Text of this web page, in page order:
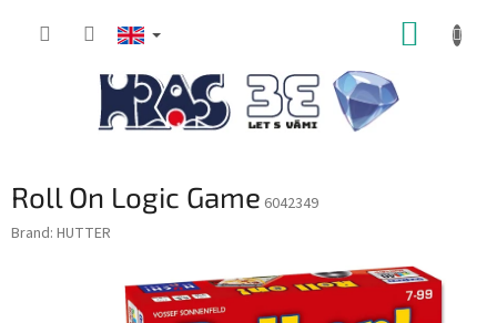
Roll On Logic Game 6042349
Brand: HUTTER